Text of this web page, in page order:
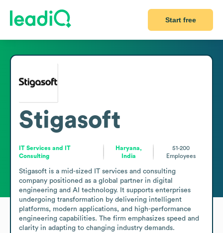
Start free
Stigasoft
IT Services and IT
Consulting
Haryana,
India
51-200
Employees
Stigasoft is a mid-sized IT services and consulting
company positioned as a global partner in digital
engineering and AI technology. It supports enterprises
undergoing transformation by delivering intelligent
platforms, modern applications, and high-performance
engineering capabilities. The firm emphasizes speed and
clarity in adapting to changing industry demands.